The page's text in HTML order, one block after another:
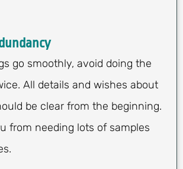
go smoothly, avoid doing the
All details and wishes about
be clear from the beginning.
from needing lots of samples